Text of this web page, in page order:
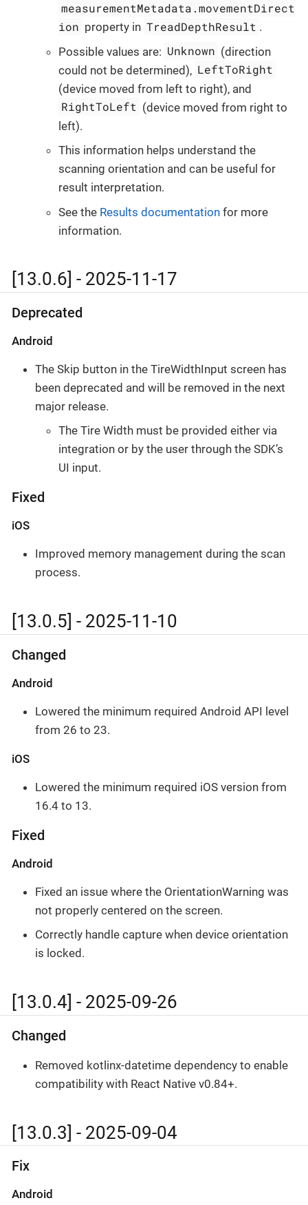
measurementMetadata.movementDirect
ion property in TreadDepthResult .
Possible values are: Unknown (direction
could not be determined), LeftToRight
(device moved from left to right), and
RightToLeft (device moved from right to
left).
This information helps understand the
scanning orientation and can be useful for
result interpretation.
See the Results documentation for more
information.
[13.0.6] - 2025-11-17
Deprecated
Android
The Skip button in the TireWidthInput screen has
been deprecated and will be removed in the next
major release.
The Tire Width must be provided either via
integration or by the user through the SDK’s
UI input.
Fixed
iOS
Improved memory management during the scan
process.
[13.0.5] - 2025-11-10
Changed
Android
Lowered the minimum required Android API level
from 26 to 23.
iOS
Lowered the minimum required iOS version from
16.4 to 13.
Fixed
Android
Fixed an issue where the OrientationWarning was
not properly centered on the screen.
Correctly handle capture when device orientation
is locked.
[13.0.4] - 2025-09-26
Changed
Removed kotlinx-datetime dependency to enable
compatibility with React Native v0.84+.
[13.0.3] - 2025-09-04
Fix
Android